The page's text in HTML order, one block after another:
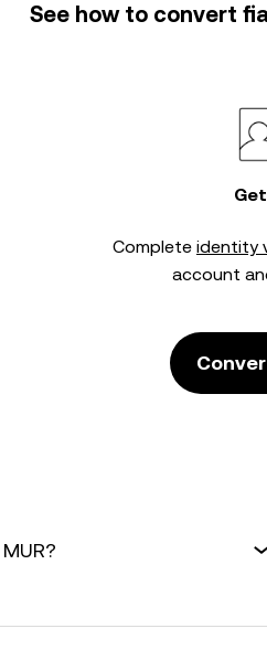
See how to convert
Complete identity
account